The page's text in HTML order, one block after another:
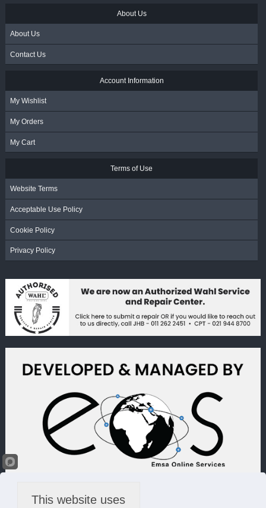
About Us
About Us
Contact Us
Account Information
My Wishlist
My Orders
My Cart
Terms of Use
Website Terms
Acceptable Use Policy
Cookie Policy
Privacy Policy
This website uses